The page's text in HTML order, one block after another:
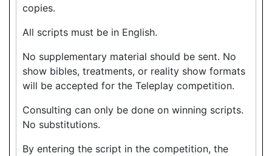
copies.
All scripts must be in English.
No supplementary material should be sent. No
show bibles, treatments, or reality show formats
will be accepted for the Teleplay competition.
Consulting can only be done on winning scripts.
No substitutions.
By entering the script in the competition, the